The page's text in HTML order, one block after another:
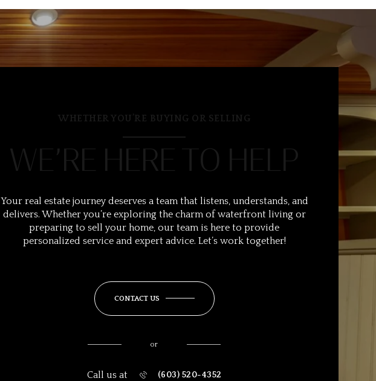
WHETHER YOU’RE BUYING OR SELLING
WE’RE HERE TO HELP
Your real estate journey deserves a team that listens, understands, and
delivers. Whether you’re exploring the charm of waterfront living or
preparing to sell your home, our team is here to provide
personalized service and expert advice. Let’s work together!
CONTACT US
or
Call us at (603) 520-4352